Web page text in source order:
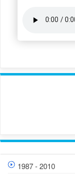
1987 - 2010